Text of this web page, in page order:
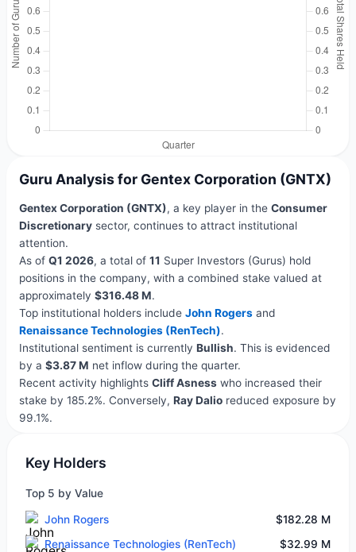
Guru Analysis for Gentex Corporation (GNTX)
Gentex Corporation (GNTX), a key player in the Consumer
Discretionarysector, continues to attract institutional
attention.
As of Q1 2026, a total of 11 Super Investors (Gurus) hold
positions in the company, with a combined stake valued at
approximately $316.48 M.
Top institutional holders include John Rogersand
Renaissance Technologies (RenTech).
Institutional sentiment is currently Bullish. This is evidenced
by a $3.87 M net inflow during the quarter.
Recent activity highlights Cliff Asnesswho increased their
stake by 185.2%. Conversely, Ray Dalioreduced exposure by
99.1%.
Key Holders
Top 5 by Value
John Rogers
$182.28 M
Renaissance Technologies (RenTech)
$32.99 M